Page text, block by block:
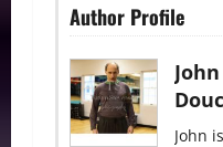
Author Profile
John
John